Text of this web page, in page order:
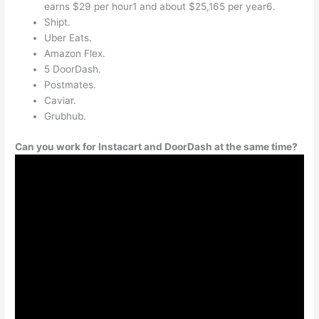
earns $29 per hour1 and about $25,165 per year6.
Shipt.
Uber Eats.
Amazon Flex.
5 DoorDash.
Postmates.
Caviar.
Grubhub.
Can you work for Instacart and DoorDash at the same time?